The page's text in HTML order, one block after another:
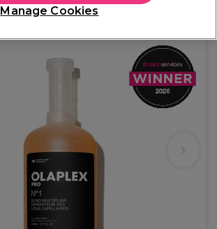
Manage Cookies